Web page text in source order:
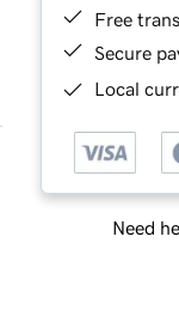
Free
Secure
Local
Need